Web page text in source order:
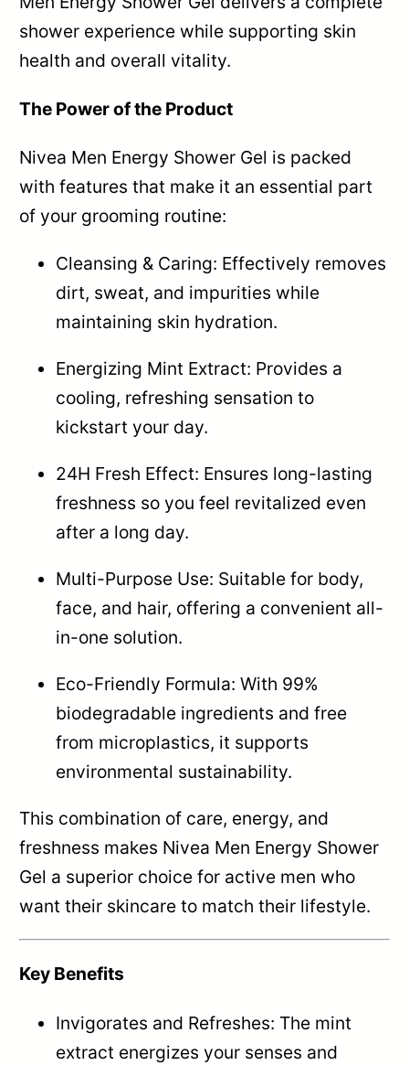
shower experience while supporting skin
health and overall vitality.
The Power of the Product
Nivea Men Energy Shower Gel is packed
with features that make it an essential part
of your grooming routine:
Cleansing & Caring: Effectively removes
dirt, sweat, and impurities while
maintaining skin hydration.
Energizing Mint Extract: Provides a
cooling, refreshing sensation to
kickstart your day.
24H Fresh Effect: Ensures long-lasting
freshness so you feel revitalized even
after a long day.
Multi-Purpose Use: Suitable for body,
face, and hair, offering a convenient all-
in-one solution.
Eco-Friendly Formula: With 99%
biodegradable ingredients and free
from microplastics, it supports
environmental sustainability.
This combination of care, energy, and
freshness makes Nivea Men Energy Shower
Gel a superior choice for active men who
want their skincare to match their lifestyle.
Key Benefits
Invigorates and Refreshes: The mint
extract energizes your senses and